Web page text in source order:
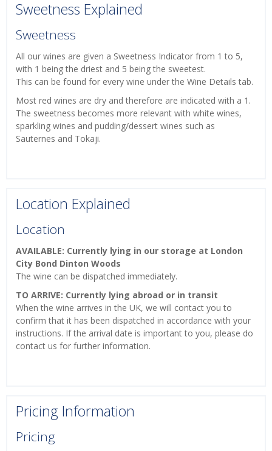
Sweetness Explained
Sweetness
All our wines are given a Sweetness Indicator from 1 to 5,
with 1 being the driest and 5 being the sweetest.
This can be found for every wine under the Wine Details tab.
Most red wines are dry and therefore are indicated with a 1.
The sweetness becomes more relevant with white wines,
sparkling wines and pudding/dessert wines such as
Sauternes and Tokaji.
Location Explained
Location
AVAILABLE: Currently lying in our storage at London
City Bond Dinton Woods
The wine can be dispatched immediately.
TO ARRIVE: Currently lying abroad or in transit
When the wine arrives in the UK, we will contact you to
confirm that it has been dispatched in accordance with your
instructions. If the arrival date is important to you, please do
contact us for further information.
Pricing Information
Pricing